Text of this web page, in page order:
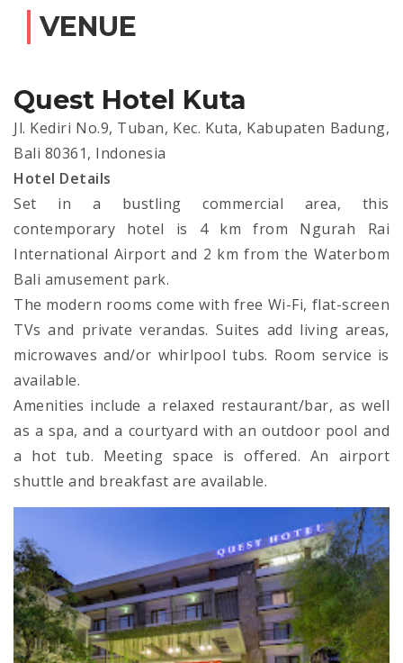
VENUE
Quest Hotel Kuta
Jl. Kediri No.9, Tuban, Kec. Kuta, Kabupaten Badung,
Bali 80361, Indonesia
Hotel Details
Set in a bustling commercial area, this
contemporary hotel is 4 km from Ngurah Rai
International Airport and 2 km from the Waterbom
Bali amusement park.
The modern rooms come with free Wi-Fi, flat-screen
TVs and private verandas. Suites add living areas,
microwaves and/or whirlpool tubs. Room service is
available.
Amenities include a relaxed restaurant/bar, as well
as a spa, and a courtyard with an outdoor pool and
a hot tub. Meeting space is offered. An airport
shuttle and breakfast are available.